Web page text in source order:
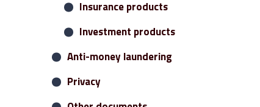
Receipts and payments
Debit cards
Leasing
Insurance products
Investment products
Anti-money laundering
Privacy